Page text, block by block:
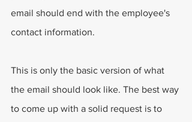
email should end with the employee's
contact information.
This is only the basic version of what
the email should look like. The best way
to come up with a solid request is to